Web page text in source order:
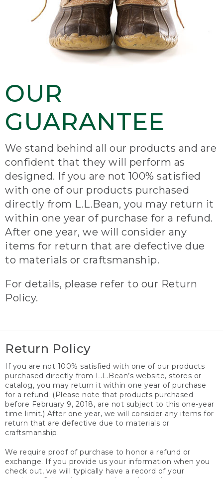
OUR
GUARANTEE
We stand behind all our products and are
confident that they will perform as
designed. If you are not 100% satisfied
with one of our products purchased
directly from L.L.Bean, you may return it
within one year of purchase for a refund.
After one year, we will consider any
items for return that are defective due
to materials or craftsmanship.
For details, please refer to our Return
Policy.
Return Policy
If you are not 100% satisfied with one of our products
purchased directly from L.L.Bean’s website, stores or
catalog, you may return it within one year of purchase
for a refund. (Please note that products purchased
before February 9, 2018, are not subject to this one-year
time limit.) After one year, we will consider any items for
return that are defective due to materials or
craftsmanship.
We require proof of purchase to honor a refund or
exchange. If you provide us your information when you
check out, we will typically have a record of your